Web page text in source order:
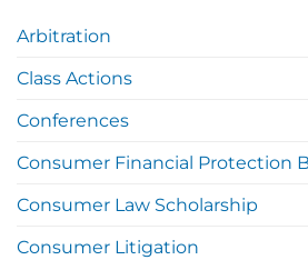
Arbitration
Class Actions
Conferences
Consumer Financial Protection
Consumer Law Scholarship
Consumer Litigation